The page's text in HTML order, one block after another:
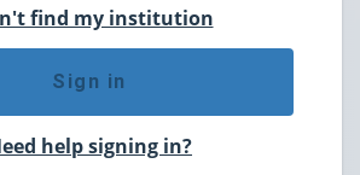
find my institution
Sign in
help signing in?